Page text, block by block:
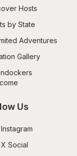
Hosts
by State
Adventures
Gallery
Us
Instagram
X Social